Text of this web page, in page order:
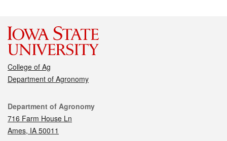
College of Ag
Department of Agronomy
Contact
Department of Agronomy
716 Farm House Ln
Ames, IA 50011